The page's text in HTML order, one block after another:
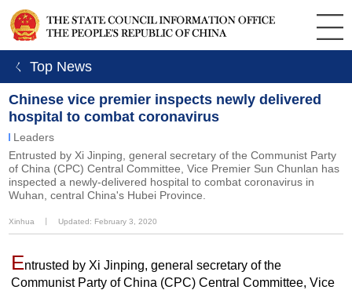
ㄑ Top News
Chinese vice premier inspects newly delivered
hospital to combat coronavirus
Leaders
​Entrusted by Xi Jinping, general secretary of the Communist Party
of China (CPC) Central Committee, Vice Premier Sun Chunlan has
inspected a newly-delivered hospital to combat coronavirus in
Wuhan, central China's Hubei Province.
Xinhua Updated: February 3, 2020
Entrusted by Xi Jinping, general secretary of the
Communist Party of China (CPC) Central Committee, Vice